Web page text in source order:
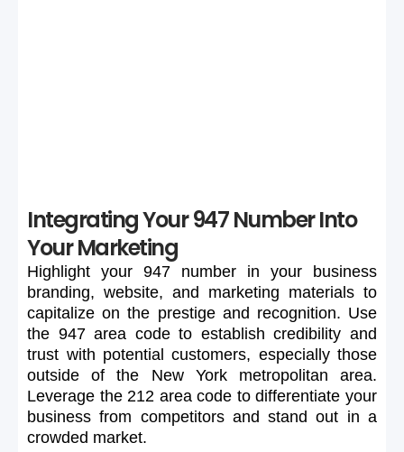
Integrating Your 947 Number Into
Your Marketing
Highlight your 947 number in your
business
branding, website, and marketing materials to
capitalize on the prestige and recognition. Use
the 947 area code to establish credibility and
trust with potential customers, especially those
outside
of the New York metropolitan
area.
Leverage the 212 area code to differentiate your
business from competitors and stand out in a
crowded market.